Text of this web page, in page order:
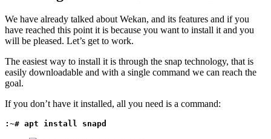
We have already talked about Wekan, and its features and if you
have reached this point it is because you want to install it and you
will be pleased. Let’s get to work.
The easiest way to install it is through the snap technology, that is
easily downloadable and with a single command we can reach the
goal.
If you don’t have it installed, all you need is a command:
:~# apt install snapd